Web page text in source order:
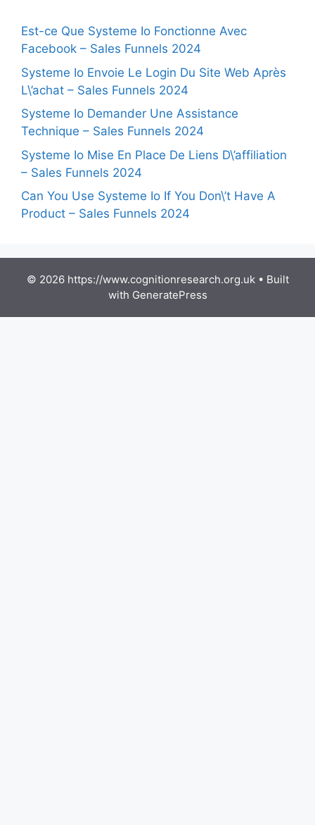
Est-ce Que Systeme Io Fonctionne Avec
Facebook – Sales Funnels 2024
Systeme Io Envoie Le Login Du Site Web Après
L\’achat – Sales Funnels 2024
Systeme Io Demander Une Assistance
Technique – Sales Funnels 2024
Systeme Io Mise En Place De Liens D\’affiliation
– Sales Funnels 2024
Can You Use Systeme Io If You Don\’t Have A
Product – Sales Funnels 2024
© 2026 https://www.cognitionresearch.org.uk• Built
with GeneratePress